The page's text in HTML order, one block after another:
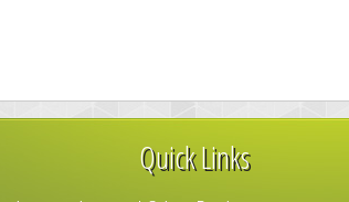
Quick Links